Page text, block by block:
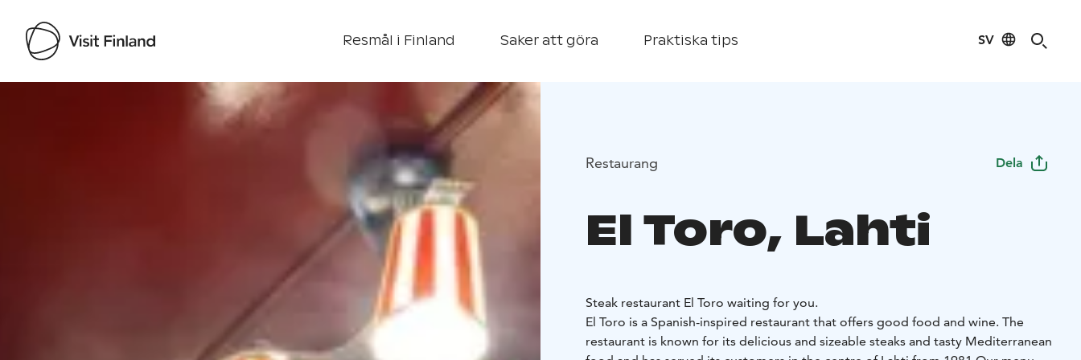
Resmål i Finland Saker att göra Praktiska tips SV
Visit Finland
Restaurang Dela
El Toro, Lahti
Steak restaurant El Toro waiting for you.
El Toro is a Spanish-inspired restaurant that offers good food and wine. The
restaurant is known for its delicious and sizeable steaks and tasty Mediterranean